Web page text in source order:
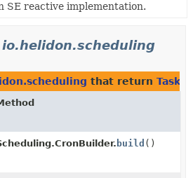
SE reactive implementation.
io.helidon.scheduling
that return Task
build ()